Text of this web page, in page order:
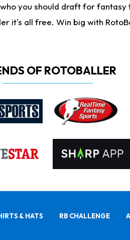
you should draft for
it's all free. Win big with
OF ROTOBALLER
& HATS RB CHALLENGE